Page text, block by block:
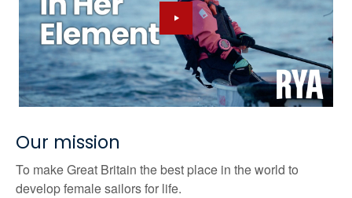
Our mission
To make Great Britain the best place in the world to
develop female sailors for life.